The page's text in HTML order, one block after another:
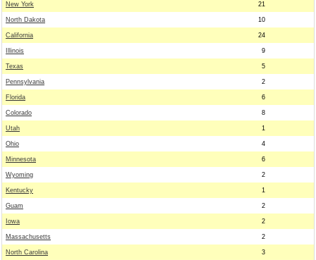
New York 21
North Dakota 10
California 24
Illinois 9
Texas 5
Pennsylvania 2
Florida 6
Colorado 8
Utah 1
Ohio 4
Minnesota 6
Wyoming 2
Kentucky 1
Guam 2
Iowa 2
Massachusetts 2
North Carolina 3